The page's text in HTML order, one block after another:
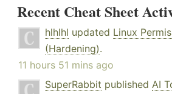
Recent Cheat Sheet
hlhlhl updated Linux
(Hardening).
11 hours 51 mins ago
SuperRabbit published AI